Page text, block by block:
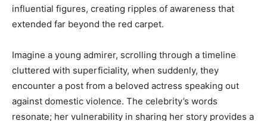
influential figures, creating ripples of awareness that
extended far beyond the red carpet.
Imagine a young admirer, scrolling through a timeline
cluttered with superficiality, when suddenly, they
encounter a post from a beloved actress speaking out
against domestic violence. The celebrity’s words
resonate; her vulnerability in sharing her story provides a